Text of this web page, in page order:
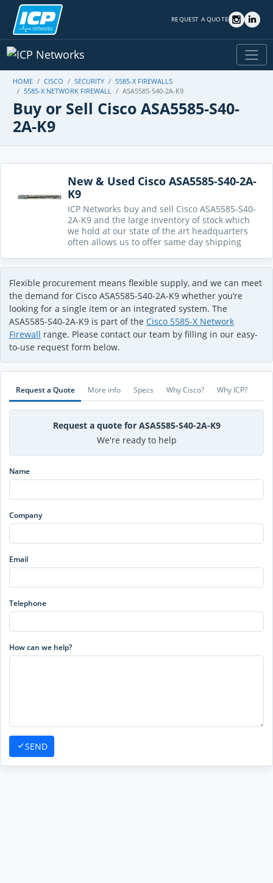
REQUEST A QUOTE
HOME CISCO SECURITY
5585-X FIREWALLS
5585-X NETWORK FIREWALL
ASA5585-S40-2A-K9
Buy or Sell Cisco ASA5585-S40-
2A-K9
New & Used Cisco ASA5585-S40-2A-
K9
ICP Networks buy and sell Cisco ASA5585-S40-
2A-K9 and the large inventory of stock which
we hold at our state of the art headquarters
often allows us to offer same day shipping
Flexible procurement means flexible supply, and we can meet
the demand for Cisco ASA5585-S40-2A-K9 whether you’re
looking for a single item or an integrated system. The
ASA5585-S40-2A-K9 is part of the Cisco 5585-X Network
Firewall range. Please contact our team by filling in our easy-
to-use request form below.
Request a Quote More info Specs Why Cisco? Why ICP?
Request a quote for ASA5585-S40-2A-K9
We're ready to help
Name
Company
Email
Telephone
How can we help?
SEND